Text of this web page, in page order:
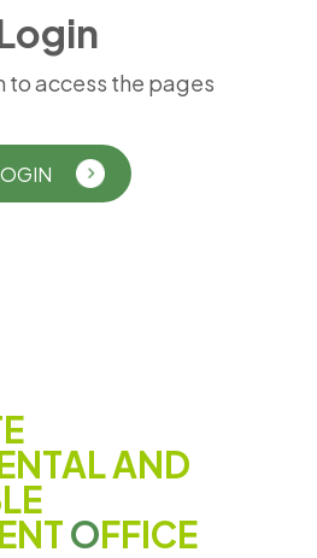
ogin
to access the pages
AND
OFFICE